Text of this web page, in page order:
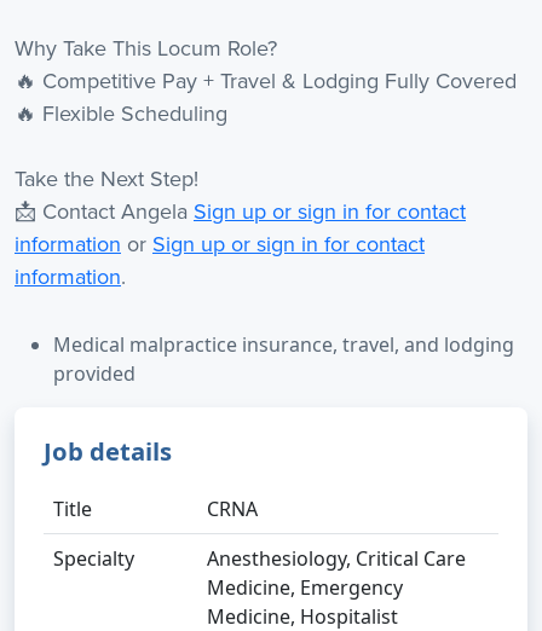
Why Take This Locum Role?
🔥 Competitive Pay + Travel & Lodging Fully Covered
🔥 Flexible Scheduling
Take the Next Step!
📩 Contact Angela Sign up or sign in for contact
information or Sign up or sign in for contact
information.
Medical malpractice insurance, travel, and lodging
provided
Job details
Title
CRNA
Specialty
Anesthesiology, Critical Care
Medicine, Emergency
Medicine, Hospitalist